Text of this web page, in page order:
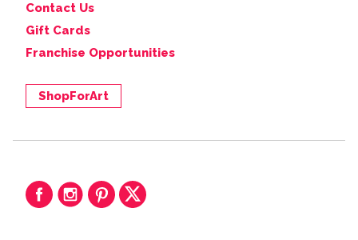
Contact Us
Gift Cards
Franchise Opportunities
ShopForArt